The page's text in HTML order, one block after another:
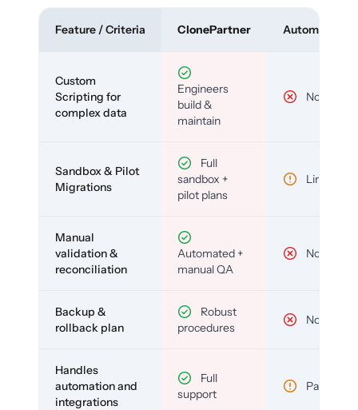
Feature / Criteria ClonePartner Automated
Custom
Scripting for
complex data
Engineers
build &
maintain
No
Sandbox & Pilot
Migrations
Full
sandbox +
pilot plans
Limited
Manual
validation &
reconciliation
Automated +
manual QA
No
Backup &
rollback plan
Robust
procedures
No
Handles
automation and
integrations
Full
support
Partial